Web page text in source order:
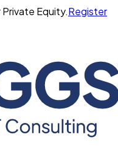
Private Equity.Register